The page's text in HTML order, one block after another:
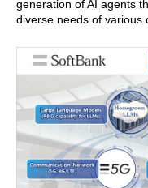
generation of AI agents
diverse needs of various